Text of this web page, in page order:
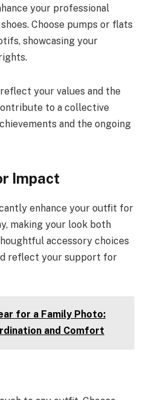
your professional
Choose pumps or flats
showcasing your
your values and the
to a collective
and the ongoing
Impact
enhance your outfit for
making your look both
accessory choices
reflect your support for
for a Family Photo:
and Comfort